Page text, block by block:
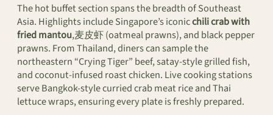
The hot buffet section spans the breadth of Southeast
Asia. Highlights include Singapore’s iconicchili crab with
fried mantou,麦皮虾 (oatmeal prawns), and black pepper
prawns. From Thailand, diners can sample the
northeastern “Crying Tiger” beef, satay-style grilled fish,
and coconut-infused roast chicken. Live cooking stations
serve Bangkok-style curried crab meat rice and Thai
lettuce wraps, ensuring every plate is freshly prepared.